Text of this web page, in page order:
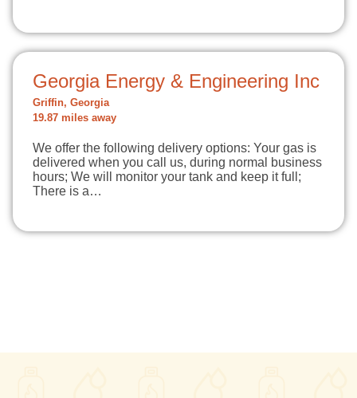
Georgia Energy & Engineering Inc
Griffin, Georgia
19.87 miles away
We offer the following delivery options: Your gas is
delivered when you call us, during normal business
hours; We will monitor your tank and keep it full;
There is a…